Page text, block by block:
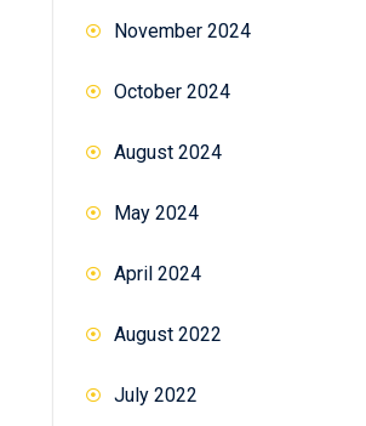
November 2024
October 2024
August 2024
May 2024
April 2024
August 2022
July 2022